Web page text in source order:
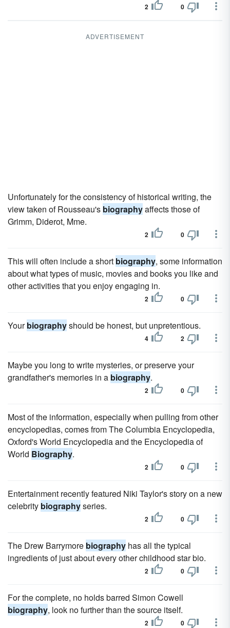
2 0
ADVERTISEMENT
Unfortunately for the consistency of historical writing, the
view taken of Rousseau's biographyaffects those of
Grimm, Diderot, Mme.
2 0
This will often include a short biography, some information
about what types of music, movies and books you like and
other activities that you enjoy engaging in.
2 0
Yourbiographyshould be honest, but unpretentious.
4 2
Maybe you long to write mysteries, or preserve your
grandfather's memories in a biography.
2 0
Most of the information, especially when pulling from other
encyclopedias, comes from The Columbia Encyclopedia,
Oxford's World Encyclopedia and the Encyclopedia of
World Biography.
2 0
Entertainment recently featured Niki Taylor's story on a new
celebrity biographyseries.
2 0
The Drew Barrymore biography has all the typical
ingredients of just about every other childhood star bio.
2 0
For the complete, no holds barred Simon Cowell
biography, look no further than the source itself.
2 0